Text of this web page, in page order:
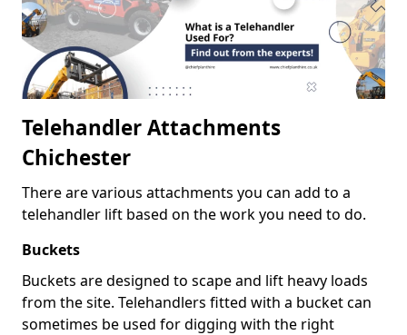
Telehandler Attachments
Chichester
There are various attachments you can add to a
telehandler lift based on the work you need to do.
Buckets
Buckets are designed to scape and lift heavy loads
from the site. Telehandlers fitted with a bucket can
sometimes be used for digging with the right